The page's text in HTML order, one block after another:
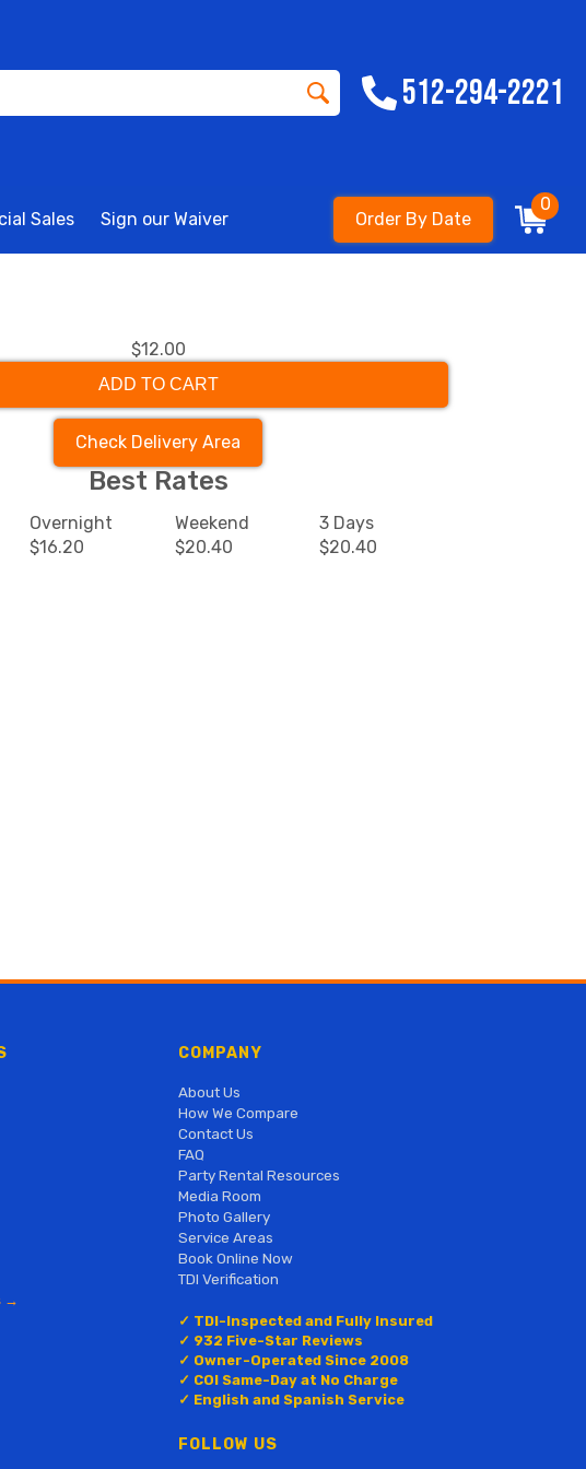
512-294-2221
Sales Sign our Waiver Order By Date
0
$12.00
ADD TO CART
Check Delivery Area
Best Rates
Overnight
$16.20
Weekend
$20.40
3 Days
$20.40
→
COMPANY
About Us
How We Compare
Contact Us
FAQ
Party Rental Resources
Media Room
Photo Gallery
Service Areas
Book Online Now
TDI Verification
✓ TDI-Inspected and Fully Insured
✓ 932 Five-Star Reviews
✓ Owner-Operated Since 2008
✓ COI Same-Day at No Charge
✓ English and Spanish Service
FOLLOW US